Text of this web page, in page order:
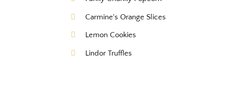
Carmine's Orange Slices
Lemon Cookies
Lindor Truffles